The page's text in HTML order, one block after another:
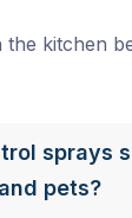
kitchen
sprays
pets?